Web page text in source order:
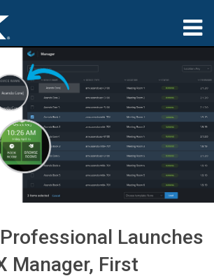
Launches
Manager, First